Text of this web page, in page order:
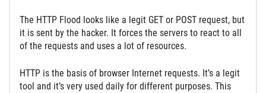
The HTTP Flood looks like a legit GET or POST request, but
it is sent by the hacker. It forces the servers to react to all
of the requests and uses a lot of resources.
HTTP is the basis of browser Internet requests. It’s a legit
tool and it’s very used daily for different purposes. This